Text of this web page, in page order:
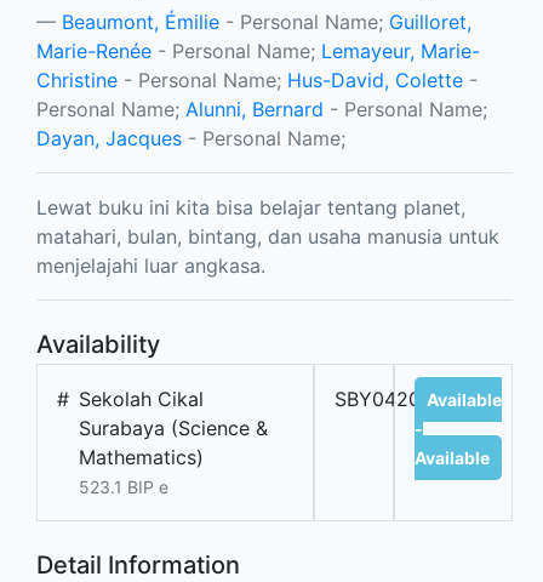
Beaumont, Émilie - Personal Name; Guilloret,
Marie-Renée - Personal Name; Lemayeur, Marie-
Christine - Personal Name; Hus-David, Colette -
Personal Name; Alunni, Bernard - Personal Name;
Dayan, Jacques - Personal Name;
Lewat buku ini kita bisa belajar tentang planet,
matahari, bulan, bintang, dan usaha manusia untuk
menjelajahi luar angkasa.
Availability
# Sekolah Cikal
Surabaya (Science &
Mathematics)
523.1 BIP e
SBY04207BAvailable
-
Available
Detail Information